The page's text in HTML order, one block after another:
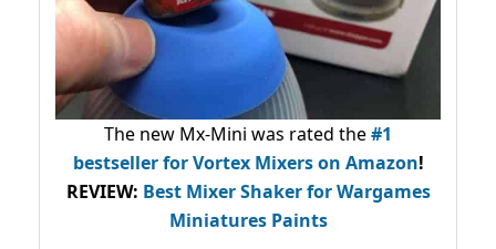
The new Mx-Mini was rated the#1
bestsellerfor Vortex Mixers on Amazon!
REVIEW: Best Mixer Shaker for Wargames
Miniatures Paints